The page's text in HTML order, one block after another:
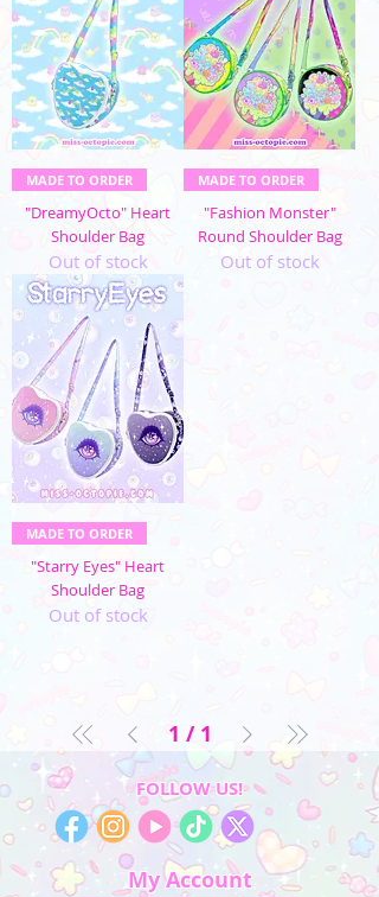
MADE TO ORDER
"DreamyOcto" Heart
Shoulder Bag
Out of stock
MADE TO ORDER
"Fashion Monster"
Round Shoulder Bag
Out of stock
MADE TO ORDER
"Starry Eyes" Heart
Shoulder Bag
Out of stock
1 / 1
FOLLOW US!
My Account